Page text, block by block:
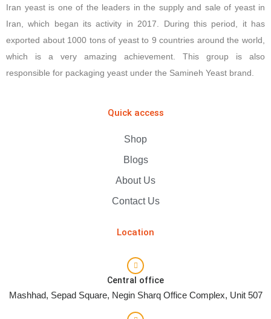
Iran yeast is one of the leaders in the supply and sale of yeast in
Iran, which began its activity in 2017. During this period, it has
exported about 1000 tons of yeast to 9 countries around the world,
which is a very amazing achievement. This group is also
responsible for packaging yeast under the Samineh Yeast brand.
Quick access
Shop
Blogs
About Us
Contact Us
Location
Central office
Mashhad, Sepad Square, Negin Sharq Office Complex, Unit 507